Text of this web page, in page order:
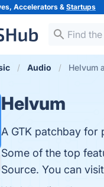
Accelerators &Startups
Audio Helvum
Helvum
A GTK patchbay for
Some of the top
Source. You can